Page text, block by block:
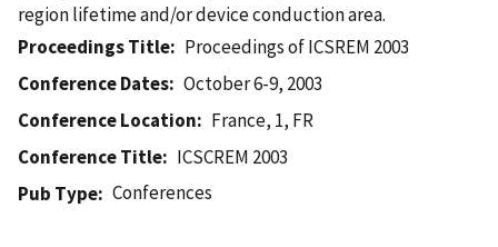
region lifetime and/or device conduction area.
Proceedings Title
Proceedings of ICSREM 2003
Conference Dates
October 6-9, 2003
Conference Location
France, 1, FR
Conference Title
ICSCREM 2003
Pub Type
Conferences